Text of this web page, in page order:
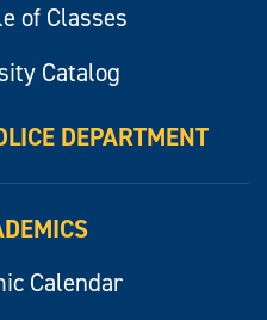
of Classes
Catalog
DEPARTMENT
Calendar